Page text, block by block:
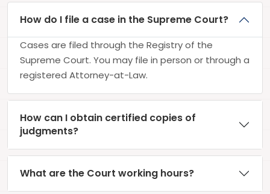
How do I file a case in the Supreme Court?
Cases are filed through the Registry of the
Supreme Court. You may file in person or through a
registered Attorney-at-Law.
How can I obtain certified copies of
judgments?
What are the Court working hours?